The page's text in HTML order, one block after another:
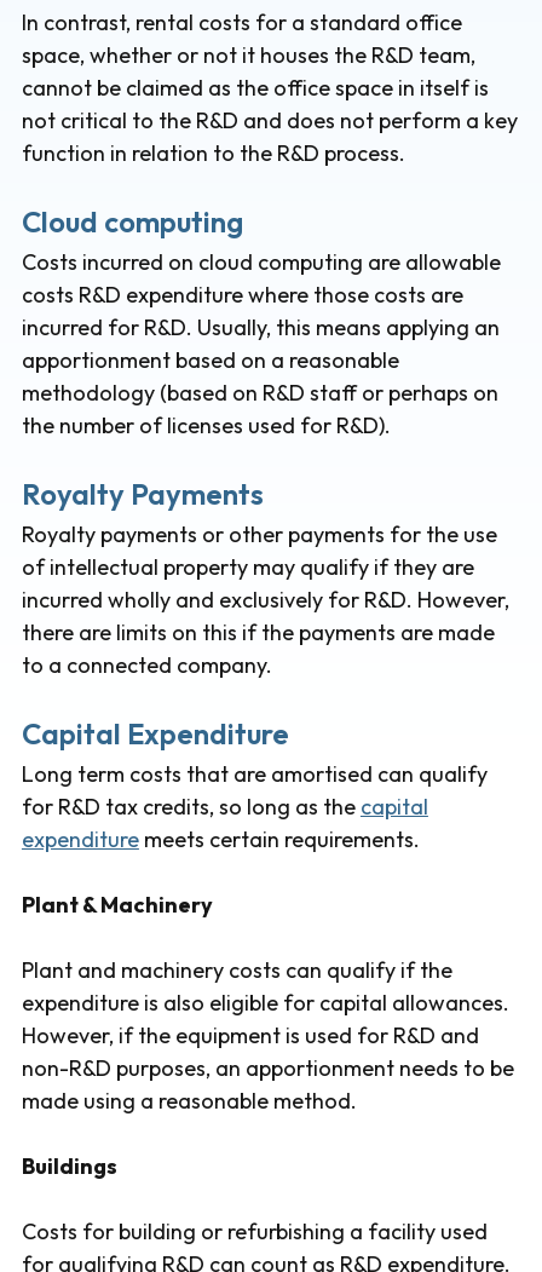
In contrast, rental costs for a standard office
space, whether or not it houses the R&D team,
cannot be claimed as the office space in itself is
not critical to the R&D and does not perform a key
function in relation to the R&D process.
Cloud computing
Costs incurred on cloud computing are allowable
costs R&D expenditure where those costs are
incurred for R&D. Usually, this means applying an
apportionment based on a reasonable
methodology (based on R&D staff or perhaps on
the number of licenses used for R&D).
Royalty Payments
Royalty payments or other payments for the use
of intellectual property may qualify if they are
incurred wholly and exclusively for R&D. However,
there are limits on this if the payments are made
to a connected company.
Capital Expenditure
Long term costs that are amortised can qualify
for R&D tax credits, so long as the capital
expendituremeets certain requirements.
Plant & Machinery
Plant and machinery costs can qualify if the
expenditure is also eligible for capital allowances.
However, if the equipment is used for R&D and
non-R&D purposes, an apportionment needs to be
made using a reasonable method.
Buildings
Costs for building or refurbishing a facility used
for qualifying R&D can count as R&D expenditure.